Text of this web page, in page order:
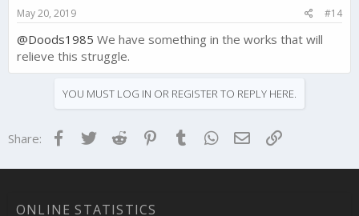
:
May 20, 2019 #14
@Doods1985 We have something in the works that will
relieve this struggle.
YOU MUST LOG IN OR REGISTER TO REPLY HERE.
Share: Facebook
TwitterReddit Pinterest
Tumblr WhatsApp
EmailLink
ONLINE STATISTICS